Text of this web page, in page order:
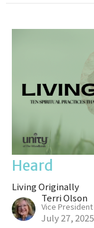
Heard
Living Originally
Terri Olson
Vice President
July 27, 2025